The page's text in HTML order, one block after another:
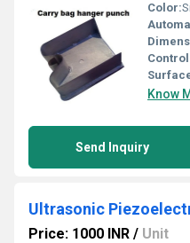
Color:
Know
Send Inquiry
Ultrasonic
Price: 1000 INR / Unit